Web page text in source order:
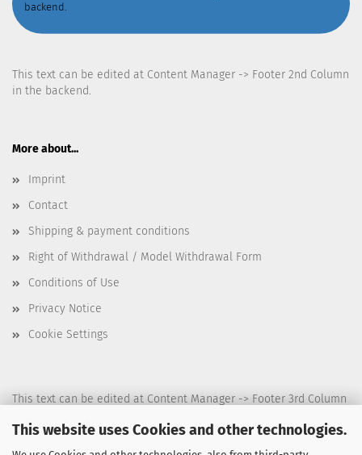
This website uses Cookies and other technologies.
backend.
This text can be edited at Content Manager -> Footer 2nd Column
in the backend.
More about...
Imprint
Contact
Shipping & payment conditions
Right of Withdrawal / Model Withdrawal Form
Conditions of Use
Privacy Notice
Cookie Settings
This text can be edited at Content Manager -> Footer 3rd Column
in the backend.